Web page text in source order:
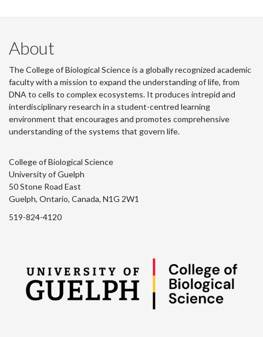
About
The College of Biological Science is a globally recognized academic
faculty with a mission to expand the understanding of life, from
DNA to cells to complex ecosystems. It produces intrepid and
interdisciplinary research in a student-centred learning
environment that encourages and promotes comprehensive
understanding of the systems that govern life.
College of Biological Science
University of Guelph
50 Stone Road East
Guelph, Ontario, Canada, N1G 2W1
519-824-4120